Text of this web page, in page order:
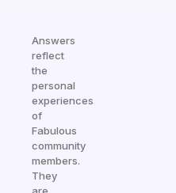
Answers
reflect
the
personal
experiences
of
Fabulous
community
members.
They